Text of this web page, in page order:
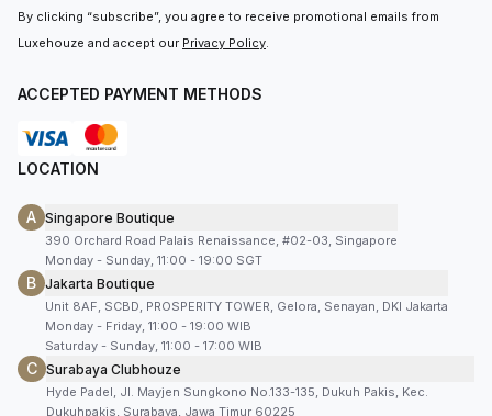
By clicking “subscribe”, you agree to receive promotional emails from
Luxehouze and accept our Privacy Policy.
ACCEPTED PAYMENT METHODS
LOCATION
A Singapore Boutique
390 Orchard Road Palais Renaissance, #02-03, Singapore
Monday - Sunday, 11:00 - 19:00 SGT
B Jakarta Boutique
Unit 8AF, SCBD, PROSPERITY TOWER, Gelora, Senayan, DKI Jakarta
Monday - Friday, 11:00 - 19:00 WIB
Saturday - Sunday, 11:00 - 17:00 WIB
C Surabaya Clubhouze
Hyde Padel, Jl. Mayjen Sungkono No.133-135, Dukuh Pakis, Kec.
Dukuhpakis, Surabaya, Jawa Timur 60225